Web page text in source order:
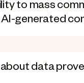
to mass
generated
about data